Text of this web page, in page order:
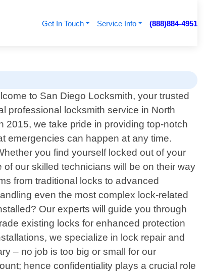
Get In Touch Service Info (888)884-4951
to San Diego Locksmith, your trusted
professional locksmith service in North
2015, we take pride in providing top-notch
emergencies can happen at any time.
you find yourself locked out of your
our skilled technicians will be on their way
from traditional locks to advanced
even the most complex lock-related
Our experts will guide you through
existing locks for enhanced protection
we specialize in lock repair and
– no job is too big or small for our
hence confidentiality plays a crucial role